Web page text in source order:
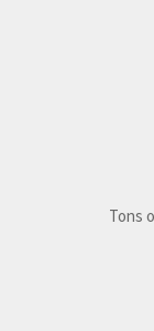
Tons